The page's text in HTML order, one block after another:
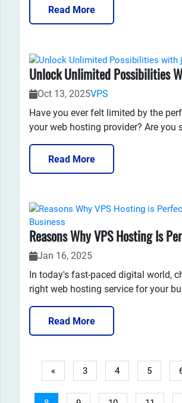
blog, a business website, or an e-
platform, the hosting plan you
Read More
Oct 13, 2025VPS
Have you ever felt limited by the
your web hosting provider? Are you
a service that can unlock unlimited
for your website, no matter what
business is in? Whether you're a
Read More
Jan 16, 2025
In today's fast-paced digital world,
right web hosting service for your
critical. With various hosting options
understanding the nuances of each
overwhelming. One of the most
hosting. VPS...
Read More
« 3 4 5